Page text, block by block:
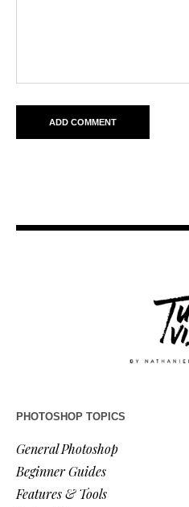
PHOTOSHOP TOPICS
General Photoshop
Beginner Guides
Features & Tools